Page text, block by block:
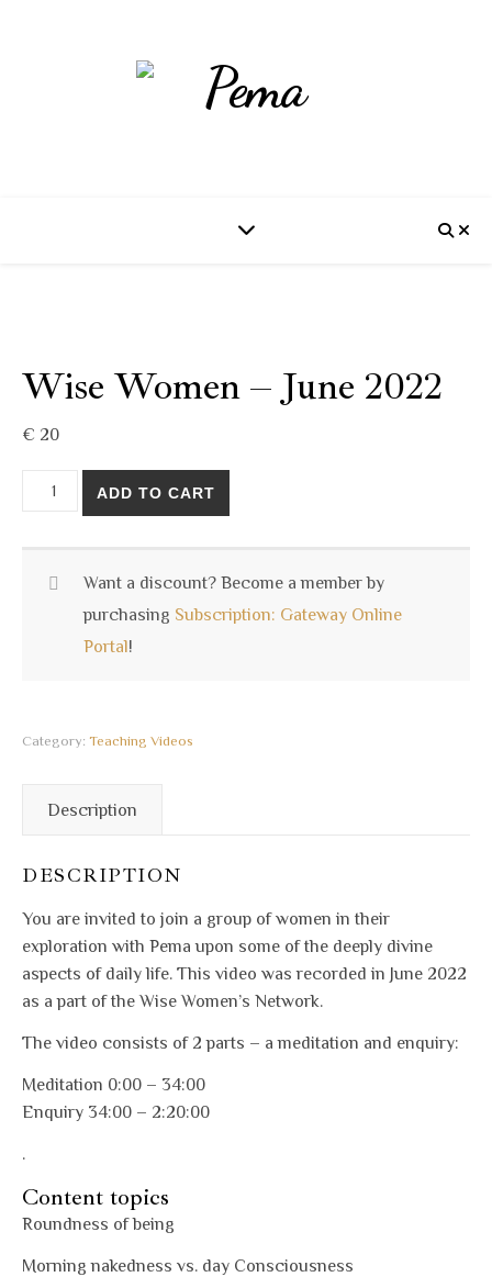
Wise Women – June 2022
€ 20
ADD TO CART
Want a discount? Become a member by
purchasing Subscription: Gateway Online
Portal!
Category: Teaching Videos
Description
DESCRIPTION
You are invited to join a group of women in their
exploration with Pema upon some of the deeply divine
aspects of daily life. This video was recorded in June 2022
as a part of the Wise Women’s Network.
The video consists of 2 parts – a meditation and enquiry:
Meditation 0:00 – 34:00
Enquiry 34:00 – 2:20:00
.
Content topics
Roundness of being
Morning nakedness vs. day Consciousness